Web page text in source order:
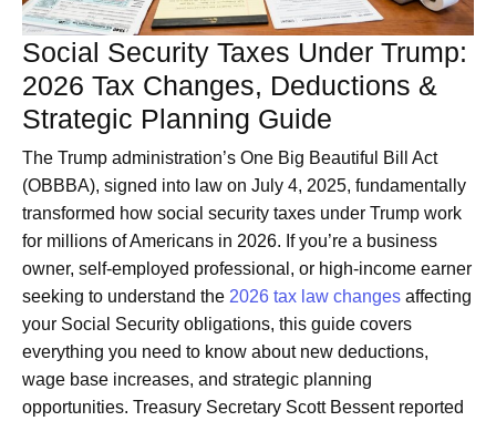
Social Security Taxes Under Trump:
2026 Tax Changes, Deductions &
Strategic Planning Guide
The Trump administration’s One Big Beautiful Bill Act
(OBBBA), signed into law on July 4, 2025, fundamentally
transformed how social security taxes under Trump work
for millions of Americans in 2026. If you’re a business
owner, self-employed professional, or high-income earner
seeking to understand the 2026 tax law changes affecting
your Social Security obligations, this guide covers
everything you need to know about new deductions,
wage base increases, and strategic planning
opportunities. Treasury Secretary Scott Bessent reported